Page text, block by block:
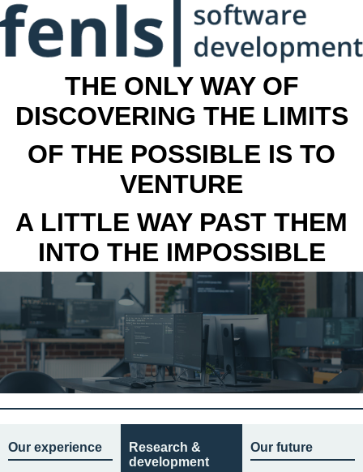
THE ONLY WAY OF
DISCOVERING THE LIMITS
OF THE POSSIBLE IS TO
VENTURE
A LITTLE WAY PAST THEM
INTO THE IMPOSSIBLE
Our experience
Research &
development
Our future